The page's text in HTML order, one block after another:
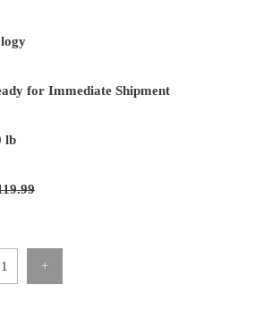
for Immediate Shipment
lb
+